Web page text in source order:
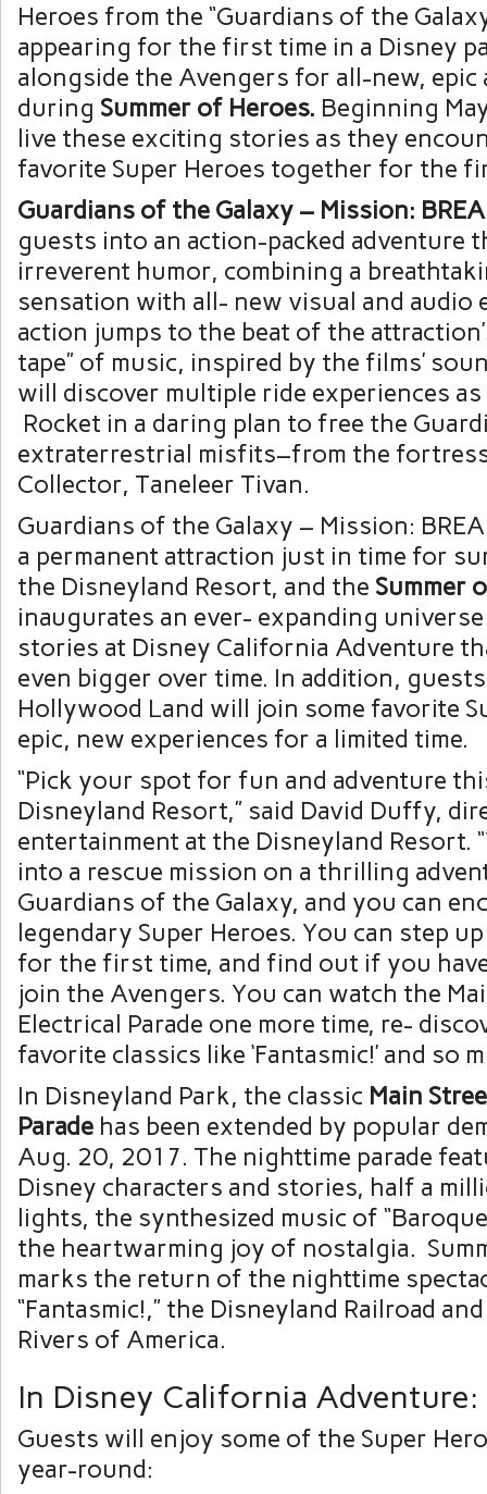
Heroes from the “Guardians of the
appearing for the first time in a Disney
alongside the Avengers for all-new, epic
during Summer of Heroes. Beginning
live these exciting stories as they
favorite Super Heroes together for the
Guardians of the Galaxy – Mission:
guests into an action-packed adventure
irreverent humor, combining a
sensation with all- new visual and audio
action jumps to the beat of the
tape” of music, inspired by the films’
will discover multiple ride experiences
Rocket in a daring plan to free the
extraterrestrial misfits–from the
Collector, Taneleer Tivan.
Guardians of the Galaxy – Mission:
a permanent attraction just in time for
the Disneyland Resort, and the Summer
inaugurates an ever- expanding
stories at Disney California Adventure
even bigger over time. In addition,
Hollywood Land will join some favorite
epic, new experiences for a limited time.
“Pick your spot for fun and adventure
Disneyland Resort,” said David Duffy,
entertainment at the Disneyland Resort.
into a rescue mission on a thrilling
Guardians of the Galaxy, and you can
legendary Super Heroes. You can step
for the first time, and find out if you
join the Avengers. You can watch the
Electrical Parade one more time, re-
favorite classics like ‘Fantasmic!’ and so
In Disneyland Park, the classic Main
Parade has been extended by popular
Aug. 20, 2017. The nighttime parade
Disney characters and stories, half a
lights, the synthesized music of
the heartwarming joy of nostalgia.
marks the return of the nighttime
“Fantasmic!,” the Disneyland Railroad
Rivers of America.
In Disney California Adventure:
Guests will enjoy some of the Super
year-round: